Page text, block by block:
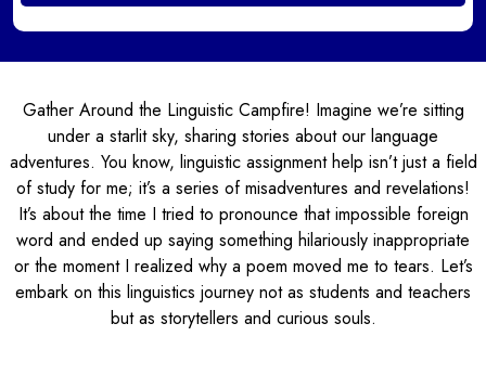
Gather Around the Linguistic Campfire! Imagine we’re sitting
under a starlit sky, sharing stories about our language
adventures. You know, linguistic assignment help isn’t just a field
of study for me; it’s a series of misadventures and revelations!
It’s about the time I tried to pronounce that impossible foreign
word and ended up saying something hilariously inappropriate
or the moment I realized why a poem moved me to tears. Let’s
embark on this linguistics journey not as students and teachers
but as storytellers and curious souls.